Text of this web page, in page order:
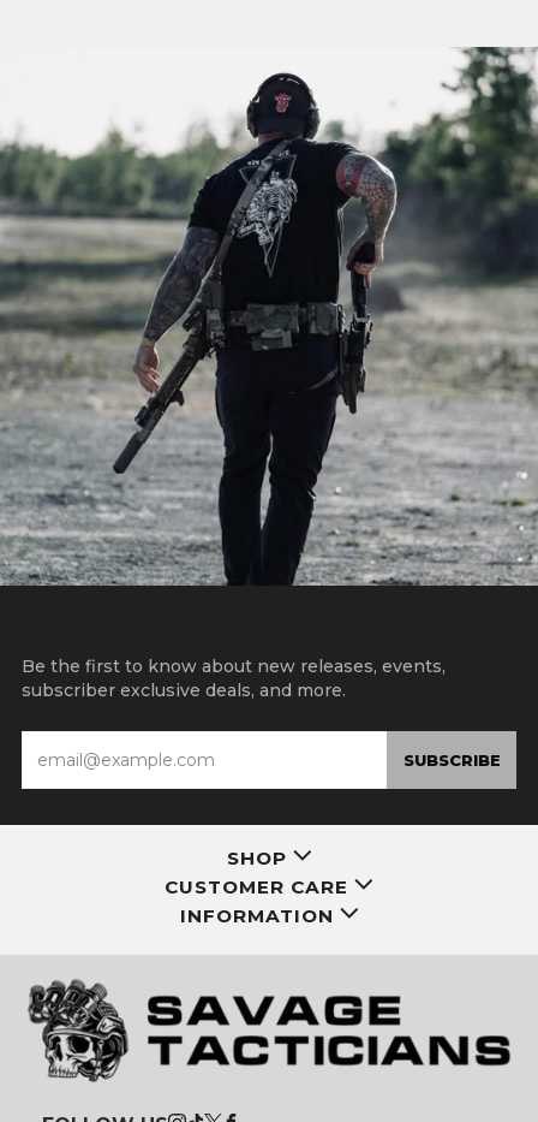
Be the first to know about new releases, events,
subscriber exclusive deals, and more.
SUBSCRIBE
SHOP
CUSTOMER CARE
INFORMATION